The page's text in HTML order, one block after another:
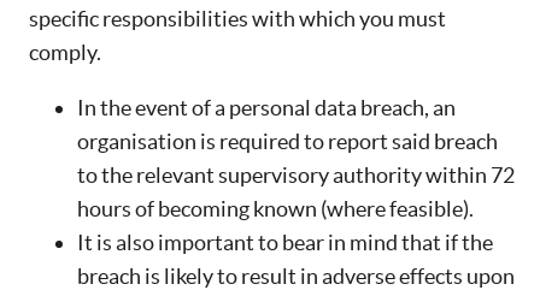
specific responsibilities with which you must
comply.
In the event of a personal data breach, an
organisation is required to report said breach
to the relevant supervisory authority within 72
hours of becoming known (where feasible).
It is also important to bear in mind that if the
breach is likely to result in adverse effects upon